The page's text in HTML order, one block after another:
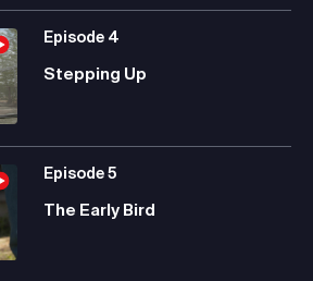
Episode 4
Stepping Up
Episode5
The Early Bird